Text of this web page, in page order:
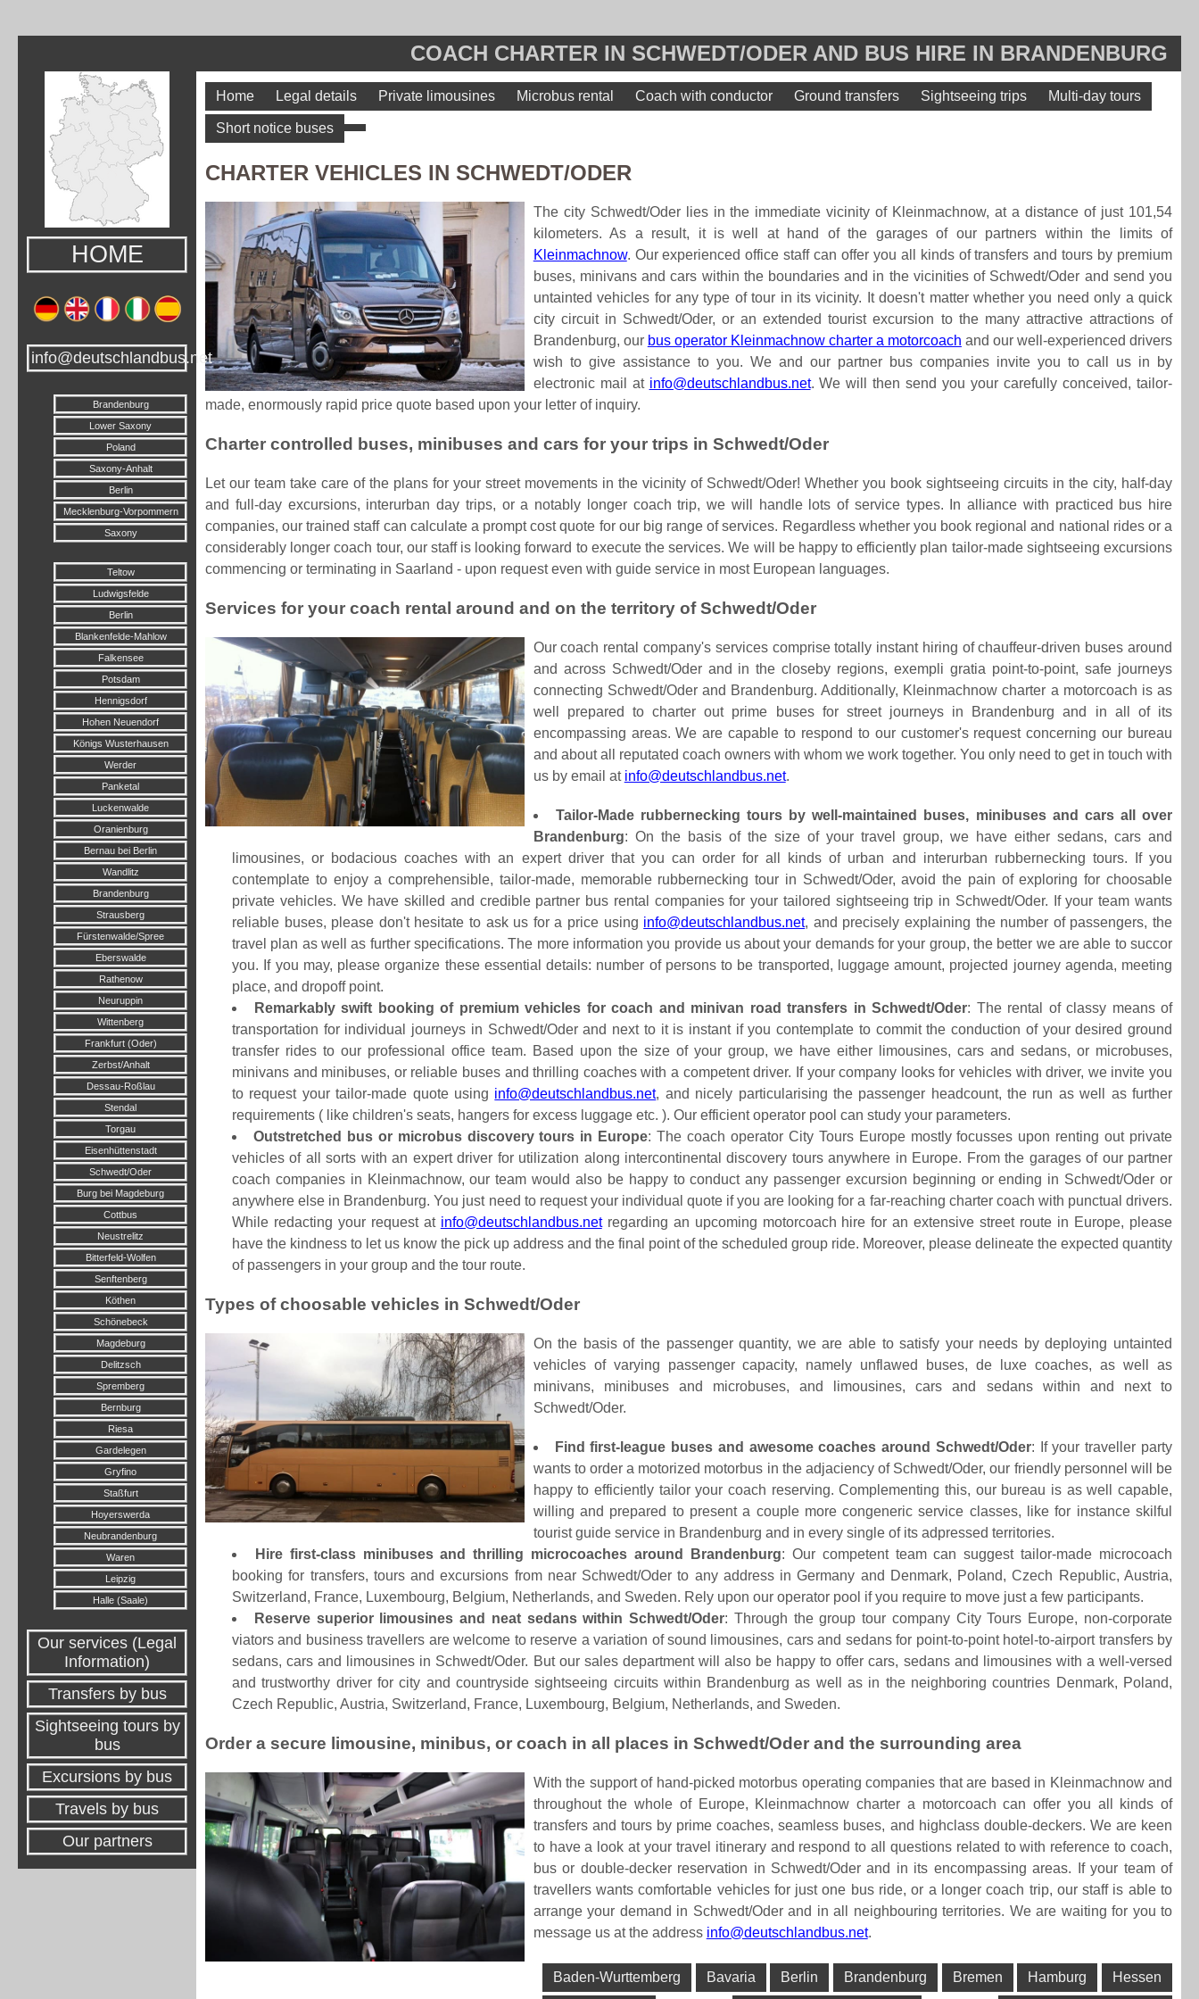
COACH CHARTER IN SCHWEDT/ODER AND BUS HIRE IN BRANDENBURG
HOME
info@deutschlandbus.net
Brandenburg
Lower Saxony
Poland
Saxony-Anhalt
Berlin
Mecklenburg-Vorpommern
Saxony
Teltow
Ludwigsfelde
Berlin
Blankenfelde-Mahlow
Falkensee
Potsdam
Hennigsdorf
Hohen Neuendorf
Königs Wusterhausen
Werder
Panketal
Luckenwalde
Oranienburg
Bernau bei Berlin
Wandlitz
Brandenburg
Strausberg
Fürstenwalde/Spree
Eberswalde
Rathenow
Neuruppin
Wittenberg
Frankfurt (Oder)
Zerbst/Anhalt
Dessau-Roßlau
Stendal
Torgau
Eisenhüttenstadt
Schwedt/Oder
Burg bei Magdeburg
Cottbus
Neustrelitz
Bitterfeld-Wolfen
Senftenberg
Köthen
Schönebeck
Magdeburg
Delitzsch
Spremberg
Bernburg
Riesa
Gardelegen
Gryfino
Staßfurt
Hoyerswerda
Neubrandenburg
Waren
Leipzig
Halle (Saale)
Our services (Legal
Information)
Transfers by bus
Sightseeing tours by
bus
Excursions by bus
Travels by bus
Our partners
Home Legal details Private limousines Microbus rental Coach with conductor Ground transfers Sightseeing trips Multi-day tours
Short notice buses
CHARTER VEHICLES IN SCHWEDT/ODER
The city Schwedt/Oder lies in the immediate vicinity of Kleinmachnow, at a distance of just 101,54
kilometers. As a result, it is well at hand of the garages of our partners within the limits of
Kleinmachnow. Our experienced office staff can offer you all kinds of transfers and tours by premium
buses, minivans and cars within the boundaries and in the vicinities of Schwedt/Oder and send you
untainted vehicles for any type of tour in its vicinity. It doesn't matter whether you need only a quick
city circuit in Schwedt/Oder, or an extended tourist excursion to the many attractive attractions of
Brandenburg, our bus operator Kleinmachnow charter a motorcoach and our well-experienced drivers
wish to give assistance to you. We and our partner bus companies invite you to call us in by
electronic mail at info@deutschlandbus.net. We will then send you your carefully conceived, tailor-
made, enormously rapid price quote based upon your letter of inquiry.
Charter controlled buses, minibuses and cars for your trips in Schwedt/Oder
Let our team take care of the plans for your street movements in the vicinity of Schwedt/Oder! Whether you book sightseeing circuits in the city, half-day
and full-day excursions, interurban day trips, or a notably longer coach trip, we will handle lots of service types. In alliance with practiced bus hire
companies, our trained staff can calculate a prompt cost quote for our big range of services. Regardless whether you book regional and national rides or a
considerably longer coach tour, our staff is looking forward to execute the services. We will be happy to efficiently plan tailor-made sightseeing excursions
commencing or terminating in Saarland - upon request even with guide service in most European languages.
Services for your coach rental around and on the territory of Schwedt/Oder
Our coach rental company's services comprise totally instant hiring of chauffeur-driven buses around
and across Schwedt/Oder and in the closeby regions, exempli gratia point-to-point, safe journeys
connecting Schwedt/Oder and Brandenburg. Additionally, Kleinmachnow charter a motorcoach is as
well prepared to charter out prime buses for street journeys in Brandenburg and in all of its
encompassing areas. We are capable to respond to our customer's request concerning our bureau
and about all reputated coach owners with whom we work together. You only need to get in touch with
us by email at info@deutschlandbus.net.
Tailor-Made rubbernecking tours by well-maintained buses, minibuses and cars all over
Brandenburg: On the basis of the size of your travel group, we have either sedans, cars and
limousines, or bodacious coaches with an expert driver that you can order for all kinds of urban and interurban rubbernecking tours. If you
contemplate to enjoy a comprehensible, tailor-made, memorable rubbernecking tour in Schwedt/Oder, avoid the pain of exploring for choosable
private vehicles. We have skilled and credible partner bus rental companies for your tailored sightseeing trip in Schwedt/Oder. If your team wants
reliable buses, please don't hesitate to ask us for a price using info@deutschlandbus.net, and precisely explaining the number of passengers, the
travel plan as well as further specifications. The more information you provide us about your demands for your group, the better we are able to succor
you. If you may, please organize these essential details: number of persons to be transported, luggage amount, projected journey agenda, meeting
place, and dropoff point.
Remarkably swift booking of premium vehicles for coach and minivan road transfers in Schwedt/Oder: The rental of classy means of
transportation for individual journeys in Schwedt/Oder and next to it is instant if you contemplate to commit the conduction of your desired ground
transfer rides to our professional office team. Based upon the size of your group, we have either limousines, cars and sedans, or microbuses,
minivans and minibuses, or reliable buses and thrilling coaches with a competent driver. If your company looks for vehicles with driver, we invite you
to request your tailor-made quote using info@deutschlandbus.net, and nicely particularising the passenger headcount, the run as well as further
requirements ( like children's seats, hangers for excess luggage etc. ). Our efficient operator pool can study your parameters.
Outstretched bus or microbus discovery tours in Europe: The coach operator City Tours Europe mostly focusses upon renting out private
vehicles of all sorts with an expert driver for utilization along intercontinental discovery tours anywhere in Europe. From the garages of our partner
coach companies in Kleinmachnow, our team would also be happy to conduct any passenger excursion beginning or ending in Schwedt/Oder or
anywhere else in Brandenburg. You just need to request your individual quote if you are looking for a far-reaching charter coach with punctual drivers.
While redacting your request at info@deutschlandbus.netregarding an upcoming motorcoach hire for an extensive street route in Europe, please
have the kindness to let us know the pick up address and the final point of the scheduled group ride. Moreover, please delineate the expected quantity
of passengers in your group and the tour route.
Types of choosable vehicles in Schwedt/Oder
On the basis of the passenger quantity, we are able to satisfy your needs by deploying untainted
vehicles of varying passenger capacity, namely unflawed buses, de luxe coaches, as well as
minivans, minibuses and microbuses, and limousines, cars and sedans within and next to
Schwedt/Oder.
Find first-league buses and awesome coaches around Schwedt/Oder: If your traveller party
wants to order a motorized motorbus in the adjaciency of Schwedt/Oder, our friendly personnel will be
happy to efficiently tailor your coach reserving. Complementing this, our bureau is as well capable,
willing and prepared to present a couple more congeneric service classes, like for instance skilful
tourist guide service in Brandenburg and in every single of its adpressed territories.
Hire first-class minibuses and thrilling microcoaches around Brandenburg: Our competent team can suggest tailor-made microcoach
booking for transfers, tours and excursions from near Schwedt/Oder to any address in Germany and Denmark, Poland, Czech Republic, Austria,
Switzerland, France, Luxembourg, Belgium, Netherlands, and Sweden. Rely upon our operator pool if you require to move just a few participants.
Reserve superior limousines and neat sedans within Schwedt/Oder: Through the group tour company City Tours Europe, non-corporate
viators and business travellers are welcome to reserve a variation of sound limousines, cars and sedans for point-to-point hotel-to-airport transfers by
sedans, cars and limousines in Schwedt/Oder. But our sales department will also be happy to offer cars, sedans and limousines with a well-versed
and trustworthy driver for city and countryside sightseeing circuits within Brandenburg as well as in the neighboring countries Denmark, Poland,
Czech Republic, Austria, Switzerland, France, Luxembourg, Belgium, Netherlands, and Sweden.
Order a secure limousine, minibus, or coach in all places in Schwedt/Oder and the surrounding area
With the support of hand-picked motorbus operating companies that are based in Kleinmachnow and
throughout the whole of Europe, Kleinmachnow charter a motorcoach can offer you all kinds of
transfers and tours by prime coaches, seamless buses, and highclass double-deckers. We are keen
to have a look at your travel itinerary and respond to all questions related to with reference to coach,
bus or double-decker reservation in Schwedt/Oder and in its encompassing areas. If your team of
travellers wants comfortable vehicles for just one bus ride, or a longer coach trip, our staff is able to
arrange your demand in Schwedt/Oder and in all neighbouring territories. We are waiting for you to
message us at the address info@deutschlandbus.net.
Baden-Wurttemberg Bavaria Berlin Brandenburg Bremen Hamburg Hessen